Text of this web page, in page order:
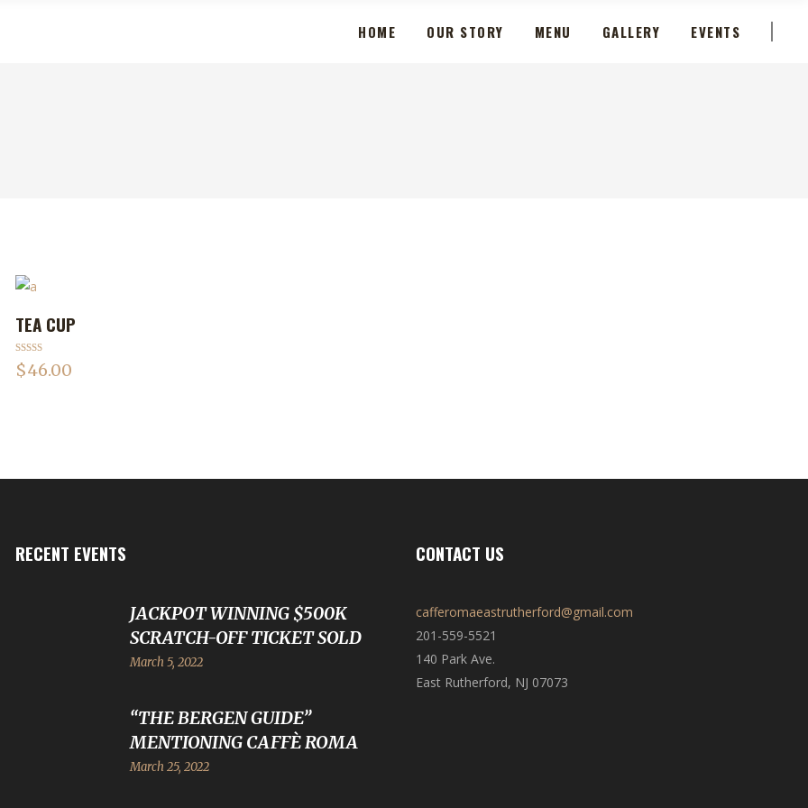
HOME OUR STORY MENU GALLERY EVENTS
TEA CUP
Rated
3.50out
$46.00
RECENT EVENTS
JACKPOT WINNING $500K
SCRATCH-OFF TICKET SOLD
March 5, 2022
“THE BERGEN GUIDE”
MENTIONING CAFFÈ ROMA
March 25, 2022
CONTACT US
cafferomaeastrutherford@gmail.com
201-559-5521
140 Park Ave.
East Rutherford, NJ 07073